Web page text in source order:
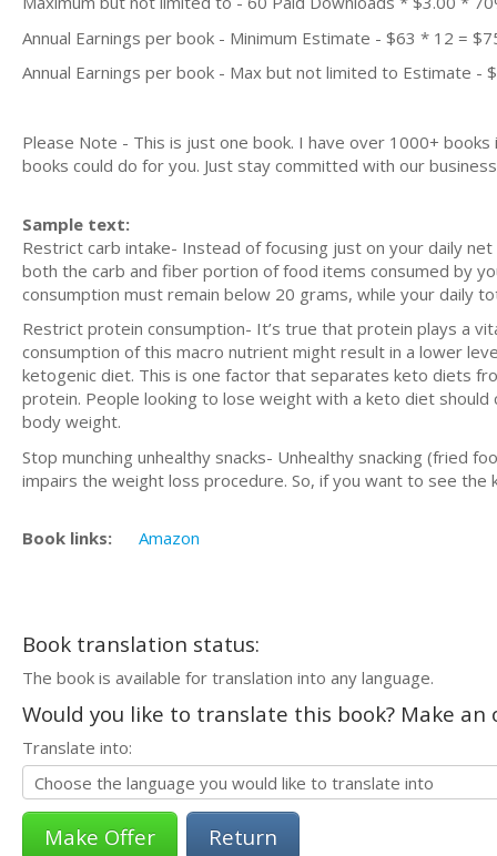
Annual Earnings per book - Minimum Estimate - $63 * 12 =
Annual Earnings per book - Max but not limited to Estimate -
Please Note - This is just one book. I have over 1000+
books could do for you. Just stay committed with our
Sample text:
Restrict carb intake- Instead of focusing just on your daily
both the carb and fiber portion of food items consumed by
consumption must remain below 20 grams, while your daily
Restrict protein consumption- It’s true that protein plays a
consumption of this macro nutrient might result in a lower
ketogenic diet. This is one factor that separates keto diets
protein. People looking to lose weight with a keto diet
body weight.
Stop munching unhealthy snacks- Unhealthy snacking (fried
impairs the weight loss procedure. So, if you want to see
Book links: Amazon
Book translation status:
The book is available for translation into any language.
Would you like to translate this book? Make
Translate into:
Return